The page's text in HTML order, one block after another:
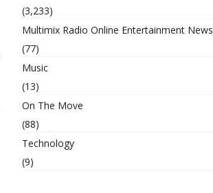
(3,233)
Multimix Radio Online Entertainment News
(77)
Music
(13)
On The Move
(88)
Technology
(9)